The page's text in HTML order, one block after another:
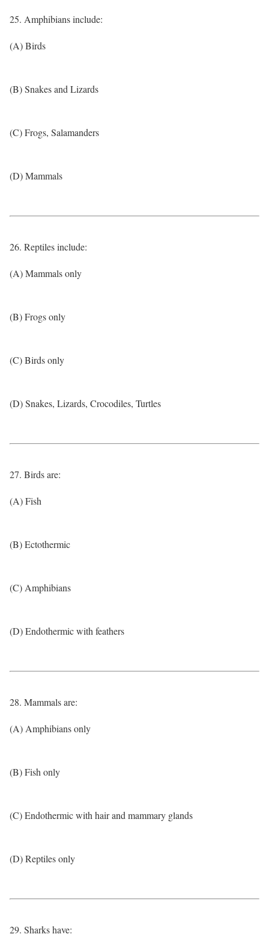
25. Amphibians include:
(A) Birds
(B) Snakes and Lizards
(C) Frogs, Salamanders
(D) Mammals
26. Reptiles include:
(A) Mammals only
(B) Frogs only
(C) Birds only
(D) Snakes, Lizards, Crocodiles, Turtles
27. Birds are:
(A) Fish
(B) Ectothermic
(C) Amphibians
(D) Endothermic with feathers
28. Mammals are:
(A) Amphibians only
(B) Fish only
(C) Endothermic with hair and mammary glands
(D) Reptiles only
29. Sharks have: